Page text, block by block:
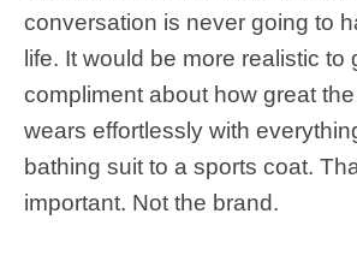
conversation is never going to
life. It would be more realistic to
compliment about how great
wears effortlessly with
bathing suit to a sports coat.
important. Not the brand.